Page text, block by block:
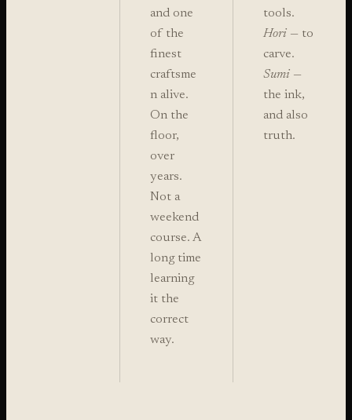
and one
of the
finest
craftsme
n alive.
On the
floor,
over
years.
Not a
weekend
course. A
long time
learning
it the
correct
way.
tools.
Hori — to
carve.
Sumi —
the ink,
and also
truth.